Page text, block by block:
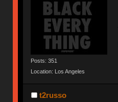
Posts: 351
Location: Los Angeles
t2russo